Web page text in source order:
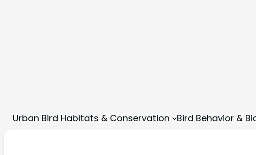
Urban Bird Habitats & Conservation Bird Behavior &